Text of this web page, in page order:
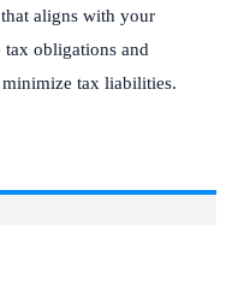
aligns with your
obligations and
tax liabilities.